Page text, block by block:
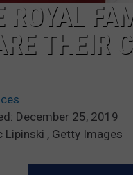
ROYAL
THEIR
December 25, 2019
Lipinski , Getty Images